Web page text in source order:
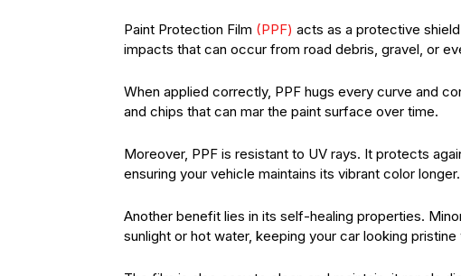
Paint Protection Film (PPF) acts as a protective
impacts that can occur from road debris, gravel, or
When applied correctly, PPF hugs every curve and
and chips that can mar the paint surface over time.
Moreover, PPF is resistant to UV rays. It protects
ensuring your vehicle maintains its vibrant color longer.
Another benefit lies in its self-healing properties.
sunlight or hot water, keeping your car looking